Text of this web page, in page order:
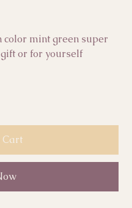
mint green super
or for yourself
Cart